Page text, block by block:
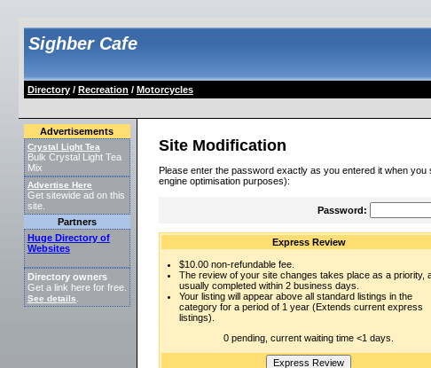
Sighber Cafe
Directory/ Recreation / Motorcycles
Advertisements
Crystal Light Tea
Bulk Crystal Light Tea
Mix
Advertise Here
Get sitewide ad on this
site.
Partners
Huge Directory of
Websites
Directory owners
Get a link here for free.
See details
Site Modification
Please enter the password exactly as you entered it when you
engine optimisation purposes):
Password:
Express Review
$10.00 non-refundable fee.
The review of your site changes takes place as a priority,
usually completed within 2 business days.
Your listing will appear above all standard listings in the
category for a period of 1 year (Extends current express
listings).
0 pending, current waiting time <1 days.